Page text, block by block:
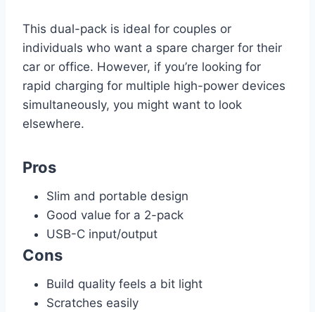
This dual-pack is ideal for couples or
individuals who want a spare charger for their
car or office. However, if you’re looking for
rapid charging for multiple high-power devices
simultaneously, you might want to look
elsewhere.
Pros
Slim and portable design
Good value for a 2-pack
USB-C input/output
Cons
Build quality feels a bit light
Scratches easily